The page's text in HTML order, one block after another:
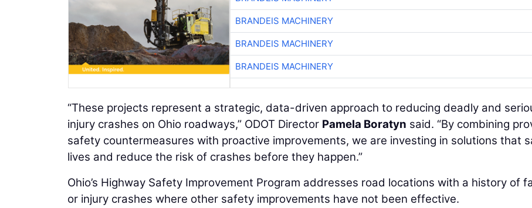
BRANDEIS MACHINERY
BRANDEIS MACHINERY
BRANDEIS MACHINERY
“These projects represent a strategic, data-driven approach to reducing deadly and
injury crashes on Ohio roadways,” ODOT Director Pamela Boratyn said. “By combining
safety countermeasures with proactive improvements, we are investing in solutions that
lives and reduce the risk of crashes before they happen.”
Ohio’s Highway Safety Improvement Program addresses road locations with a history of
or injury crashes where other safety improvements have not been effective.